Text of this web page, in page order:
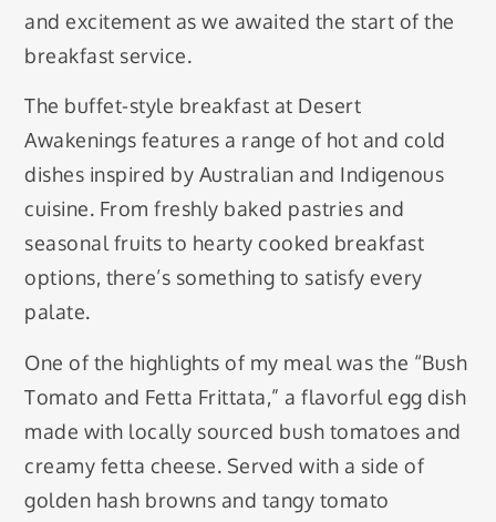
and excitement as we awaited the start of the
breakfast service.
The buffet-style breakfast at Desert
Awakenings features a range of hot and cold
dishes inspired by Australian and Indigenous
cuisine. From freshly baked pastries and
seasonal fruits to hearty cooked breakfast
options, there’s something to satisfy every
palate.
One of the highlights of my meal was the “Bush
Tomato and Fetta Frittata,” a flavorful egg dish
made with locally sourced bush tomatoes and
creamy fetta cheese. Served with a side of
golden hash browns and tangy tomato